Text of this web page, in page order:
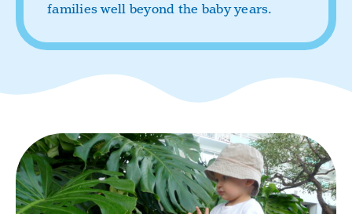
families well beyond the baby years.